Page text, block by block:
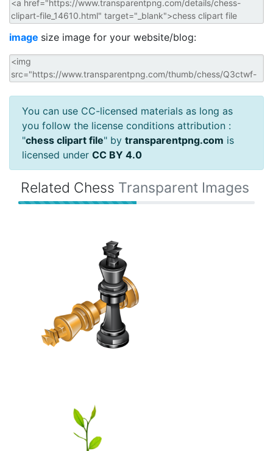
image size image for your website/blog:
You can use CC-licensed materials as long as
you follow the license conditions attribution :
"chess clipart file" by transparentpng.com is
licensed under CC BY 4.0
Related Chess Transparent Images